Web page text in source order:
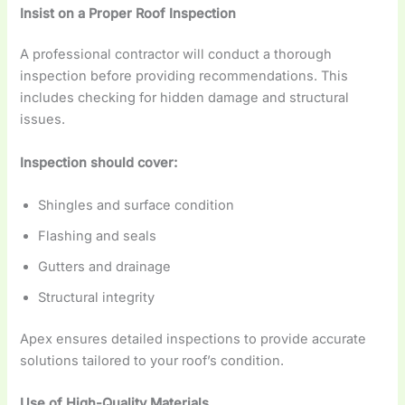
Insist on a Proper Roof Inspection
A professional contractor will conduct a thorough
inspection before providing recommendations. This
includes checking for hidden damage and structural
issues.
Inspection should cover:
Shingles and surface condition
Flashing and seals
Gutters and drainage
Structural integrity
Apex ensures detailed inspections to provide accurate
solutions tailored to your roof’s condition.